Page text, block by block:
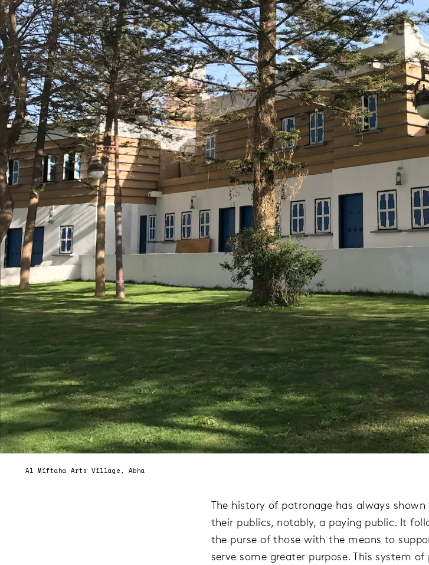
Al Miftaha Arts Village, Abha
The history of patronage has always
their publics, notably, a paying public. It
the purse of those with the means to
serve some greater purpose. This system